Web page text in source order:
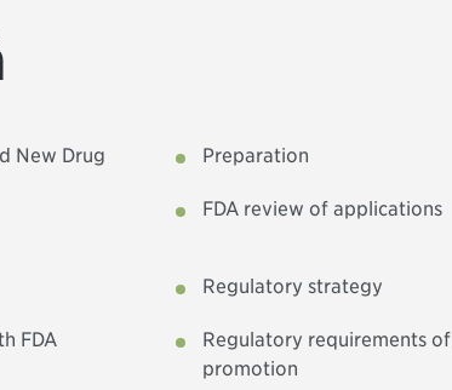
New Drug
Preparation
FDA review of applications
Regulatory strategy
FDA
Regulatory requirements
promotion